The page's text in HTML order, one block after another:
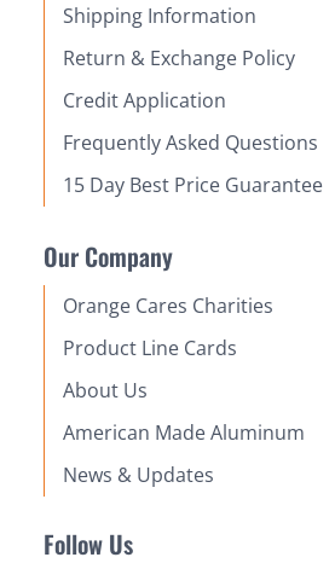
Shipping Information
Return & Exchange Policy
Credit Application
Frequently Asked Questions
15 Day Best Price Guarantee
Our Company
Orange Cares Charities
Product Line Cards
About Us
American Made Aluminum
News & Updates
Follow Us